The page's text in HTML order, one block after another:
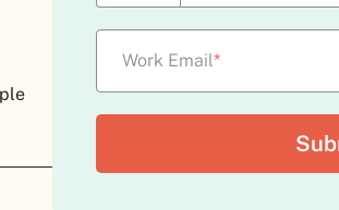
Work Email*